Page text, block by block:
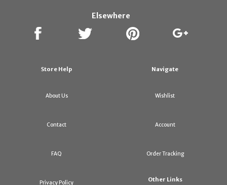
Elsewhere
Store Help
About Us
Contact
FAQ
Privacy Policy
Navigate
Wishlist
Account
Order Tracking
Other Links